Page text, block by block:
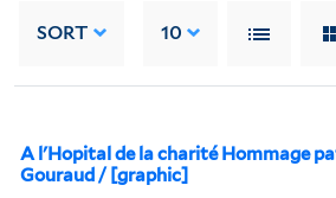
SORT 10
A l'Hopital de la charité Hommage
Gouraud / [graphic]